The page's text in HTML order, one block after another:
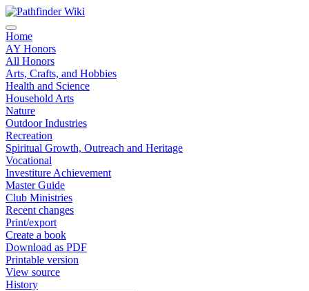
Home
AY Honors
All Honors
Arts, Crafts, and Hobbies
Health and Science
Household Arts
Nature
Outdoor Industries
Recreation
Spiritual Growth, Outreach and Heritage
Vocational
Investiture Achievement
Master Guide
Club Ministries
Recent changes
Print/export
Create a book
Download as PDF
Printable version
View source
History